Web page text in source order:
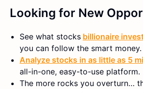
Looking for New
See what stocks billionaire
you can follow the smart money.
Analyze stocks in as little as 5
all-in-one, easy-to-use platform.
The more rocks you overturn…